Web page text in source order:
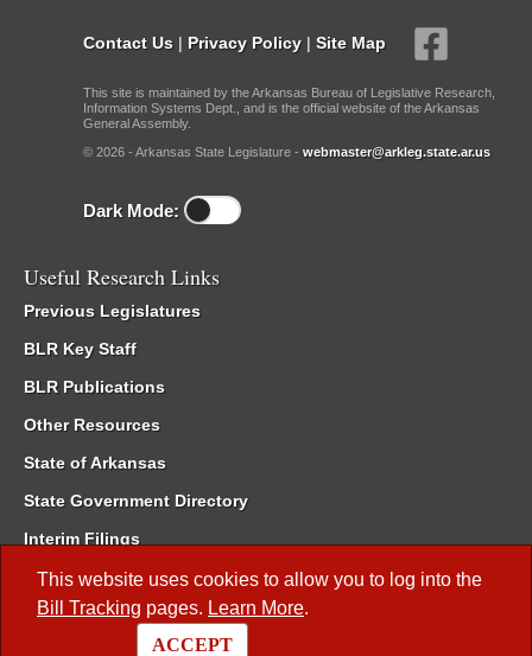
This website uses cookies to allow you to log into the
Bill Tracking pages. Learn More.
ACCEPT
Contact Us | Privacy Policy | Site Map
This site is maintained by the Arkansas Bureau of Legislative Research,
Information Systems Dept., and is the official website of the Arkansas
General Assembly.
© 2026 - Arkansas State Legislature - webmaster@arkleg.state.ar.us
Dark Mode:
Useful Research Links
Previous Legislatures
BLR Key Staff
BLR Publications
Other Resources
State of Arkansas
State Government Directory
Interim Filings
Committee Room Reservation
Meetings of the Whole/Business Meetings